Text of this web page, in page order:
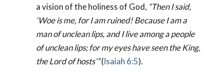
a vision of the holiness of God, “Then I said,
‘Woe is me, for I am ruined! Because I am a
man of unclean lips, and I live among a people
of unclean lips; for my eyes have seen the King,
the Lord of hosts’”(Isaiah 6:5).